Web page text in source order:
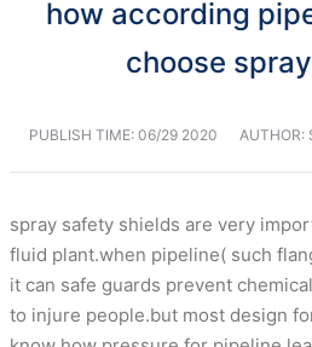
how according
choose
PUBLISH TIME: 06/29 2020 AUTHOR:
spray safety shields are very
fluid plant.when pipeline( such
it can safe guards prevent
to injure people.but most design